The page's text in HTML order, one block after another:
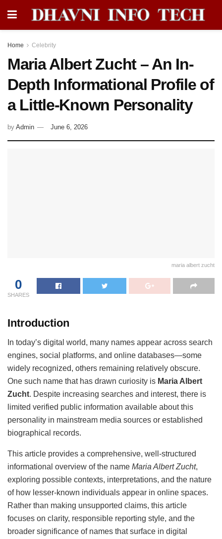
Home Celebrity
Maria Albert Zucht – An In-
Depth Informational Profile of
a Little-Known Personality
by Admin June 6, 2026
maria albert zucht
0
SHARES
Introduction
In today’s digital world, many names appear across search
engines, social platforms, and online databases—some
widely recognized, others remaining relatively obscure.
One such name that has drawn curiosity is Maria Albert
Zucht. Despite increasing searches and interest, there is
limited verified public information available about this
personality in mainstream media sources or established
biographical records.
This article provides a comprehensive, well-structured
informational overview of the name Maria Albert Zucht,
exploring possible contexts, interpretations, and the nature
of how lesser-known individuals appear in online spaces.
Rather than making unsupported claims, this article
focuses on clarity, responsible reporting style, and the
broader significance of names that surface in digital